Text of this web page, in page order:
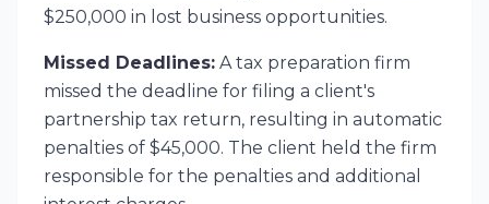
$250,000 in lost business opportunities.
Missed Deadlines: A tax preparation firm
missed the deadline for filing a client's
partnership tax return, resulting in automatic
penalties of $45,000. The client held the firm
responsible for the penalties and additional